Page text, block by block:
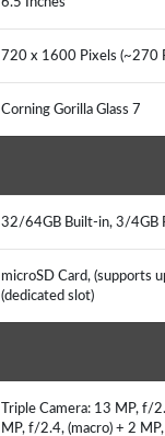
720 x 1600 Pixels (~270
Corning Gorilla Glass 7
32/64GB Built-in, 3/4GB
microSD Card, (supports
(dedicated slot)
Triple Camera: 13 MP, f/
MP, f/2.4, (macro) + 2